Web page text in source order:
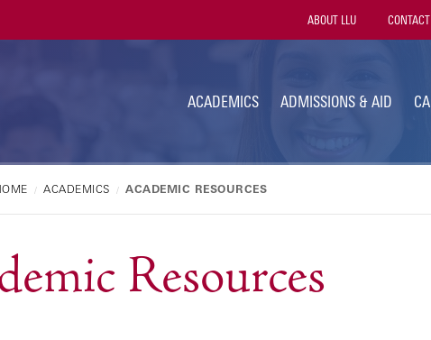
Utility
Navigation
ABOUT LLU
ACADEMICS ADMISSIONS & AID
ACADEMICS ACADEMIC RESOURCES
Resources